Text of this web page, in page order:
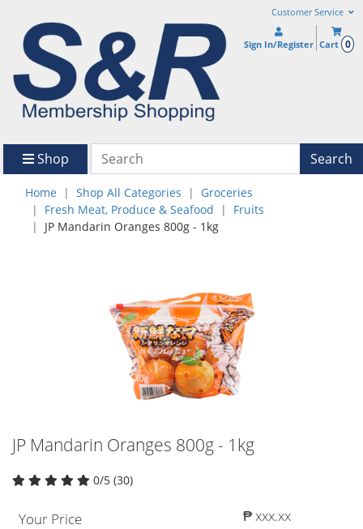
Customer Service
Sign In/Register Cart 0
Shop Search
Home Shop All Categories
Groceries
Fresh Meat, Produce & Seafood
Fruits
JP Mandarin Oranges 800g - 1kg
JP Mandarin Oranges 800g - 1kg
0/5 (30)
Your Price ₱ xxx.xx